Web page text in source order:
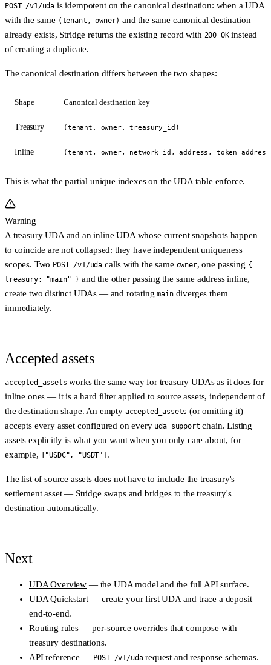
POST /v1/uda is idempotent on thecanonical destination: when a UDA
with the same (tenant, owner) and the same canonical destination
already exists, Stridge returns the existing record with 200 OKinstead
of creating a duplicate.
The canonical destination differs between the two shapes:
Shape Canonical destination key
Treasury (tenant, owner, treasury_id)
Inline (tenant, owner, network_id, address,
This is what the partial unique indexes on the UDA table enforce.
Warning
A treasury UDA and an inline UDA whose current snapshots happen
to coincide arenotcollapsed: they have independent uniqueness
scopes. Two POST /v1/uda calls with the same owner, one passing {
treasury: "main" } and the other passing the same address inline,
create two distinct UDAs — and rotatingmaindiverges them
immediately.
Accepted assets
accepted_assets works the same way for treasury UDAs as it does for
inline ones — it is a hard filter applied to source assets, independent of
the destination shape. An empty accepted_assets (or omitting it)
accepts every asset configured on every uda_support chain. Listing
assets explicitly is what you want when you only care about, for
example,
["USDC", "USDT"] .
The list of source assets does nothave to include the treasury's
settlement asset — Stridge swaps and bridges to the treasury's
destination automatically.
Next
UDA Overview — the UDA model and the full API surface.
UDA Quickstart— create your first UDA and trace a deposit
end-to-end.
Routing rules— per-source overrides that compose with
treasury destinations.
API reference — POST /v1/udarequest and response schemas.